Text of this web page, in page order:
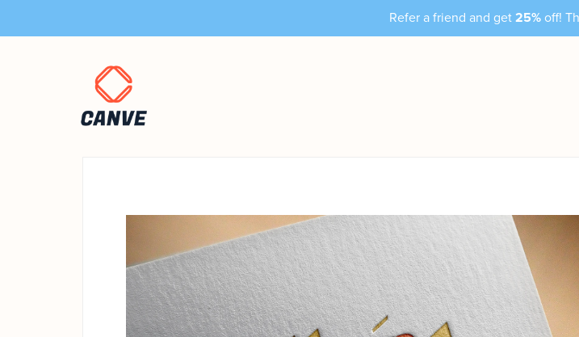
Refer a friend and get 25% off!